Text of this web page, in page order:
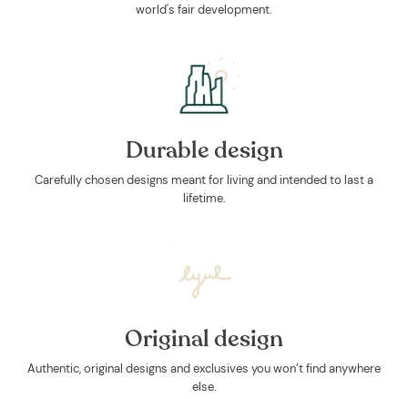
world's fair development.
Durable design
Carefully chosen designs meant for living and intended to last a
lifetime.
Original design
Authentic, original designs and exclusives you won’t find anywhere
else.